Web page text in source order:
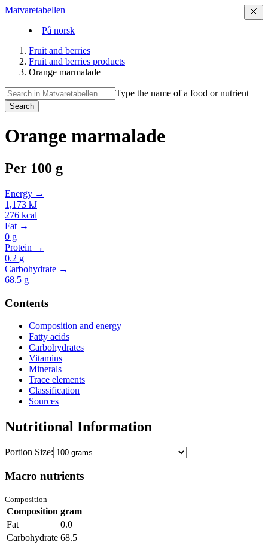
Matvaretabellen
På norsk
Fruit and berries
Fruit and berries products
Orange marmalade
Type the name of a food or nutrient
Search
Orange marmalade
Per 100 g
Energy →
1,173 kJ
276 kcal
Fat →
0 g
Protein →
0.2 g
Carbohydrate →
68.5 g
Contents
Composition and energy
Fatty acids
Carbohydrates
Vitamins
Minerals
Trace elements
Classification
Sources
Nutritional Information
Portion Size:
Macro nutrients
Composition
Composition gram
Fat
0.0
Carbohydrate 68.5